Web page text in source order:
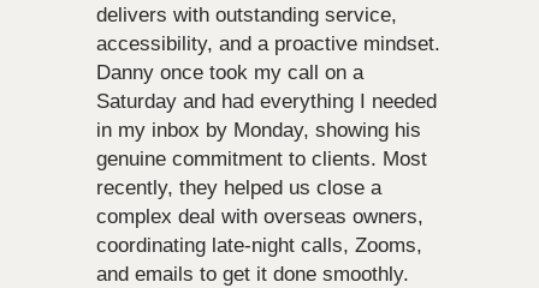
delivers with outstanding service,
accessibility, and a proactive mindset.
Danny once took my call on a
Saturday and had everything I needed
in my inbox by Monday, showing his
genuine commitment to clients. Most
recently, they helped us close a
complex deal with overseas owners,
coordinating late-night calls, Zooms,
and emails to get it done smoothly.